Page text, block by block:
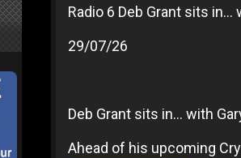
Radio 6 Deb Grant sits in...
29/07/26
Deb Grant sits in... with
Ahead of his upcoming